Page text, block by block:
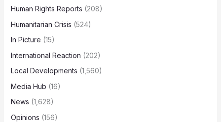
Human Rights Reports (208)
Humanitarian Crisis (524)
In Picture (15)
International Reaction (202)
Local Developments (1,560)
Media Hub (16)
News (1,628)
Opinions (156)